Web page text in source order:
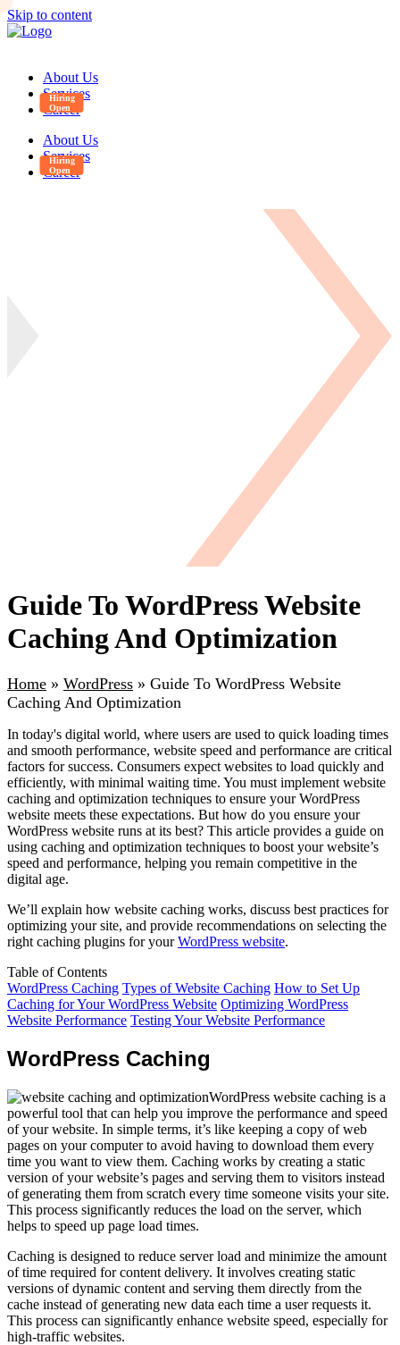
Skip to content
About Us
Services
Career
About Us
Services
Career
Guide To WordPress Website
Caching And Optimization
Home » WordPress » Guide To WordPress Website
Caching And Optimization
In today's digital world, where users are used to quick loading times
and smooth performance, website speed and performance are critical
factors for success. Consumers expect websites to load quickly and
efficiently, with minimal waiting time. You must implement website
caching and optimization techniques to ensure your WordPress
website meets these expectations. But how do you ensure your
WordPress website runs at its best? This article provides a guide on
using caching and optimization techniques to boost your website’s
speed and performance, helping you remain competitive in the
digital age.
We’ll explain how website caching works, discuss best practices for
optimizing your site, and provide recommendations on selecting the
right caching plugins for yourWordPress website.
Table of Contents
WordPress Caching Types of Website Caching How to Set Up
Caching for Your WordPress Website Optimizing WordPress
Website Performance Testing Your Website Performance
WordPress Caching
WordPress website caching is a
powerful tool that can help you improve the performance and speed
of your website. In simple terms, it’s like keeping a copy of web
pages on your computer to avoid having to download them every
time you want to view them. Caching works by creating a static
version of your website’s pages and serving them to visitors instead
of generating them from scratch every time someone visits your site.
This process significantly reduces the load on the server, which
helps to speed up page load times.
Caching is designed to reduce server load and minimize the amount
of time required for content delivery. It involves creating static
versions of dynamic content and serving them directly from the
cache instead of generating new data each time a user requests it.
This process can significantly enhance website speed, especially for
high-traffic websites.